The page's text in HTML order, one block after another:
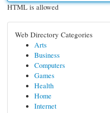
HTML is allowed
Web Directory Categories
Arts
Business
Computers
Games
Health
Home
Internet